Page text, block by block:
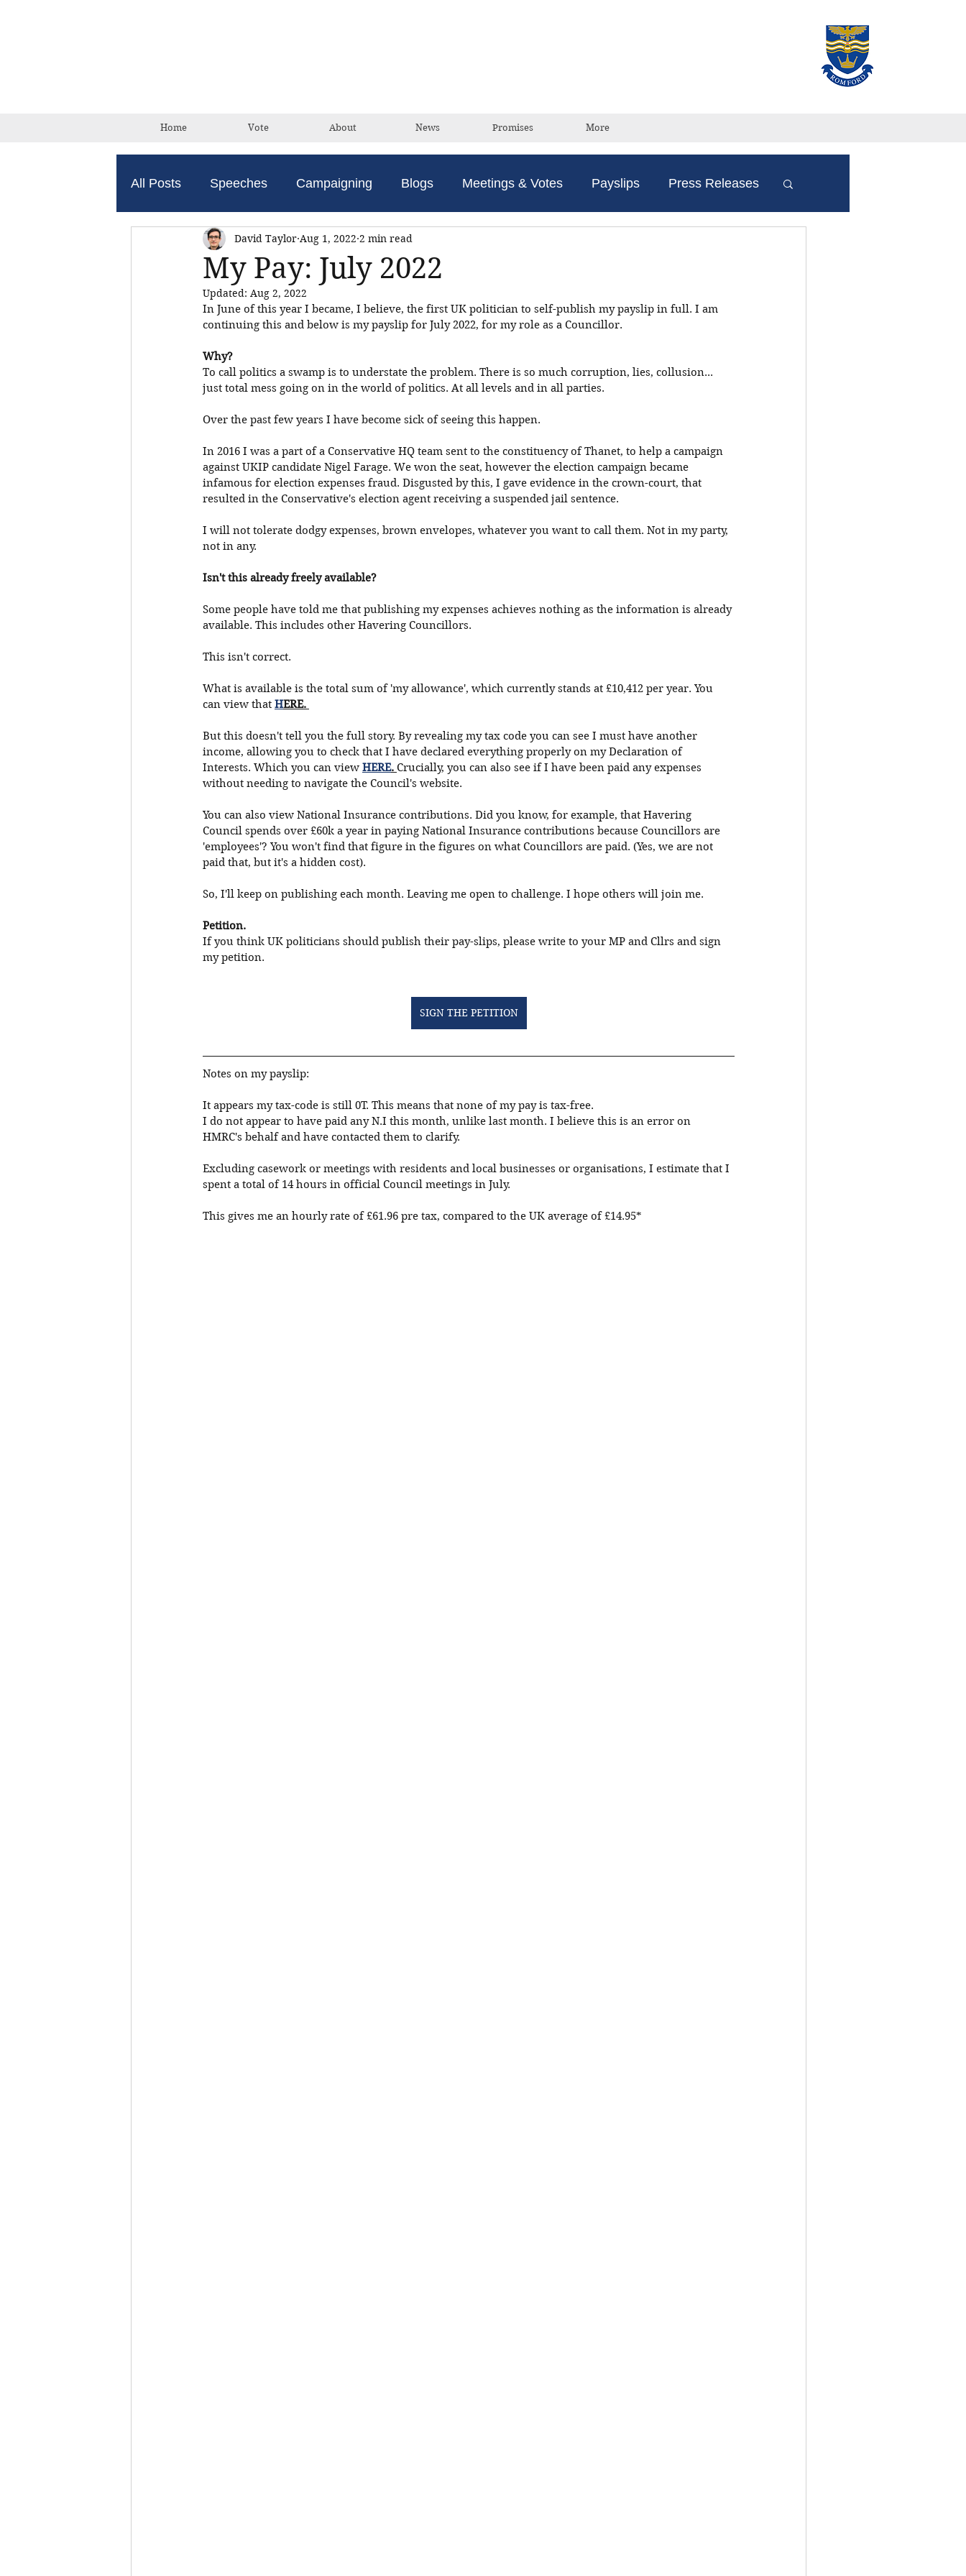
Home Vote About News Promises More
All Posts Speeches Campaigning Blogs Meetings & Votes Payslips Press Releases
My Pay: July 2022
David Taylor Aug 1, 2022 2 min read
Updated: Aug 2, 2022
In June of this year I became, I believe, the first UK politician to self-publish my payslip in full. I am
continuing this and below is my payslip for July 2022, for my role as a Councillor.
Why?
To call politics a swamp is to understate the problem. There is so much corruption, lies, collusion...
just total mess going on in the world of politics. At all levels and in all parties.
Over the past few years I have become sick of seeing this happen.
In 2016 I was a part of a Conservative HQ team sent to the constituency of Thanet, to help a campaign
against UKIP candidate Nigel Farage. We won the seat, however the election campaign became
infamous for election expenses fraud. Disgusted by this, I gave evidence in the crown-court, that
resulted in the Conservative's election agent receiving a suspended jail sentence.
I will not tolerate dodgy expenses, brown envelopes, whatever you want to call them. Not in my party,
not in any.
Isn't this already freely available?
Some people have told me that publishing my expenses achieves nothing as the information is already
available. This includes other Havering Councillors.
This isn't correct.
What is available is the total sum of 'my allowance', which currently stands at £10,412 per year. You
can view that HERE.
But this doesn't tell you the full story. By revealing my tax code you can see I must have another
income, allowing you to check that I have declared everything properly on my Declaration of
Interests. Which you can view HERE. Crucially, you can also see if I have been paid any expenses
without needing to navigate the Council's website.
You can also view National Insurance contributions. Did you know, for example, that Havering
Council spends over £60k a year in paying National Insurance contributions because Councillors are
'employees'? You won't find that figure in the figures on what Councillors are paid. (Yes, we are not
paid that, but it's a hidden cost).
So, I'll keep on publishing each month. Leaving me open to challenge. I hope others will join me.
Petition.
If you think UK politicians should publish their pay-slips, please write to your MP and Cllrs and sign
my petition.
SIGN THE PETITION
Notes on my payslip:
It appears my tax-code is still 0T. This means that none of my pay is tax-free.
I do not appear to have paid any N.I this month, unlike last month. I believe this is an error on
HMRC's behalf and have contacted them to clarify.
Excluding casework or meetings with residents and local businesses or organisations, I estimate that I
spent a total of 14 hours in official Council meetings in July.
This gives me an hourly rate of £61.96 pre tax, compared to the UK average of £14.95*